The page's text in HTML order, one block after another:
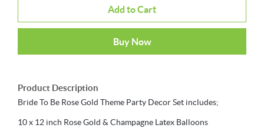
Add to Cart
Buy Now
Product Description
Bride To Be Rose Gold Theme Party Decor Set includes;
10 x 12 inch Rose Gold & Champagne Latex Balloons